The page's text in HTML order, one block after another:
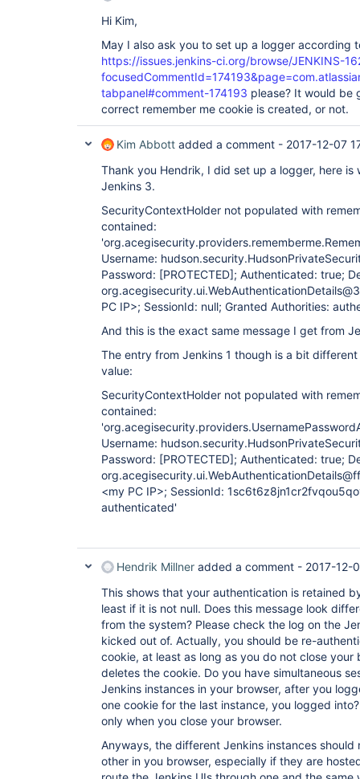
Hi Kim,
May I also ask you to set up a logger according
https://issues.jenkins-ci.org/browse/JENKINS-
tabpanel#comment-174193 please? It would be
correct remember me cookie is created, or not.
Kim Abbott added a comment - 2017-12-07
Thank you Hendrik, I did set up a logger, here
Jenkins 3.
SecurityContextHolder not populated with
contained:
Username:
Password: [PROTECTED]; Authenticated: true;
PC IP>; SessionId: null; Granted Authorities:
And this is the exact same message I get from
The entry from Jenkins 1 though is a bit
value:
SecurityContextHolder not populated with
contained:
Username:
Password: [PROTECTED]; Authenticated: true;
<my PC IP>; SessionId:
authenticated'
Hendrik Millner added a comment - 2017-12-
This shows that your authentication is retained
least if it is not null. Does this message look
from the system? Please check the log on the
kicked out of. Actually, you should be re-
cookie, at least as long as you do not close your
deletes the cookie. Do you have simultaneous
Jenkins instances in your browser, after you
one cookie for the last instance, you logged
only when you close your browser.
Anyways, the different Jenkins instances
other in you browser, especially if they are